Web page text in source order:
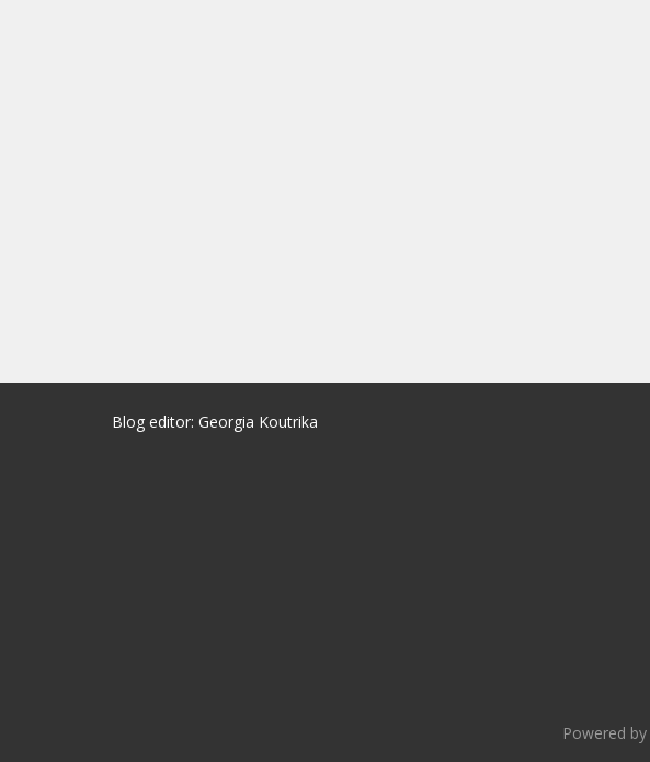
Blog editor: Georgia Koutrika
Powered by